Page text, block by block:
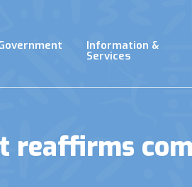
Information &
Services
reaffirms